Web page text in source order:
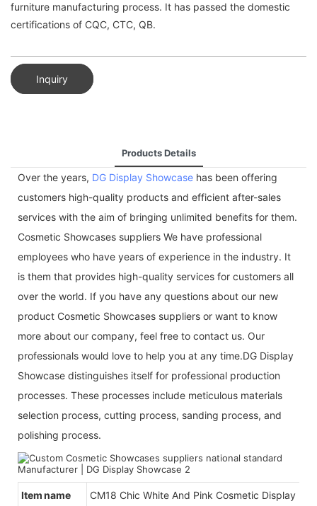
furniture manufacturing process. It has passed the domestic
certifications of CQC, CTC, QB.
Inquiry
Products Details
Over the years, DG Display Showcase has been offering
customers high-quality products and efficient after-sales
services with the aim of bringing unlimited benefits for them.
Cosmetic Showcases suppliers We have professional
employees who have years of experience in the industry. It
is them that provides high-quality services for customers all
over the world. If you have any questions about our new
product Cosmetic Showcases suppliers or want to know
more about our company, feel free to contact us. Our
professionals would love to help you at any time.DG Display
Showcase distinguishes itself for professional production
processes. These processes include meticulous materials
selection process, cutting process, sanding process, and
polishing process.
Item name CM18 Chic White And Pink Cosmetic Display